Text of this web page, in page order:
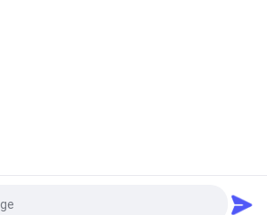
Request a Quote